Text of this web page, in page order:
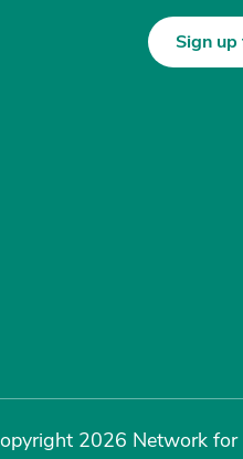
Sign
2026 Network for